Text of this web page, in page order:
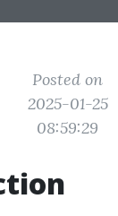
Posted on
2025-01-25
08:59:29